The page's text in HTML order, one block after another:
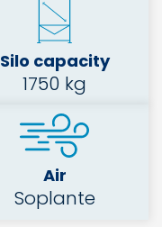
Silo capacity
1750 kg
Air
Soplante